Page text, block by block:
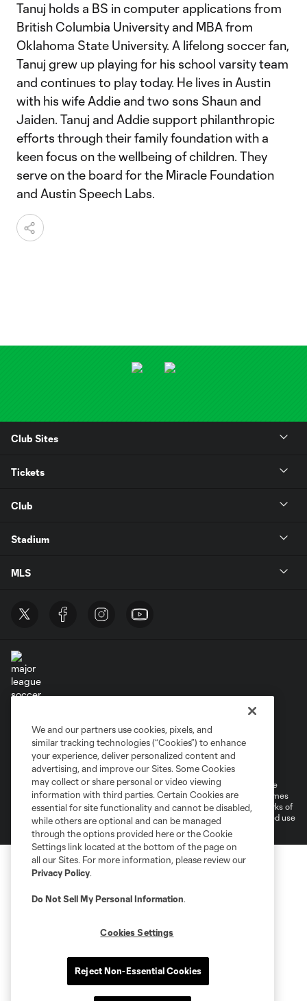
Tanuj holds a BS in computer applications from
British Columbia University and MBA from
Oklahoma State University. A lifelong soccer fan,
Tanuj grew up playing for his school varsity team
and continues to play today. He lives in Austin
with his wife Addie and two sons Shaun and
Jaiden. Tanuj and Addie support philanthropic
efforts through their family foundation with a
keen focus on the wellbeing of children. They
serve on the board for the Miracle Foundation
and Austin Speech Labs.
Club Sites
Tickets
Club
Stadium
MLS
Do Not Sell or Share My Personal Information
Supplemental Terms For Single Event Suite, Loft, & Loge Licenses
Cookies Settings
©2026 MLS. The Major League Soccer and MLS name and shield are
registered trademarks of Major League Soccer, L.L.C. (“MLS”). The names
and logos of MLS teams are registered and/or common law trademarks of
MLS or are used with the permission of their owners. Any unauthorized use
is forbidden.
We and our partners use cookies, pixels, and
similar tracking technologies (“Cookies”) to enhance
your experience, deliver personalized content and
advertising, and improve our Sites. Some Cookies
may collect or share personal or video viewing
information with third parties. Certain Cookies are
essential for site functionality and cannot be disabled,
while others are optional and can be managed
through the options provided here or the Cookie
Settings link located at the bottom of the page on
all our Sites. For more information, please review our
Privacy Policy.
Do Not Sell My Personal Information.
Cookies Settings
Reject Non-Essential Cookies